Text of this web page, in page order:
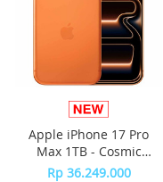
Apple iPhone 17 Pro
Max 1TB - Cosmic
Orange
Rp 36.249.000